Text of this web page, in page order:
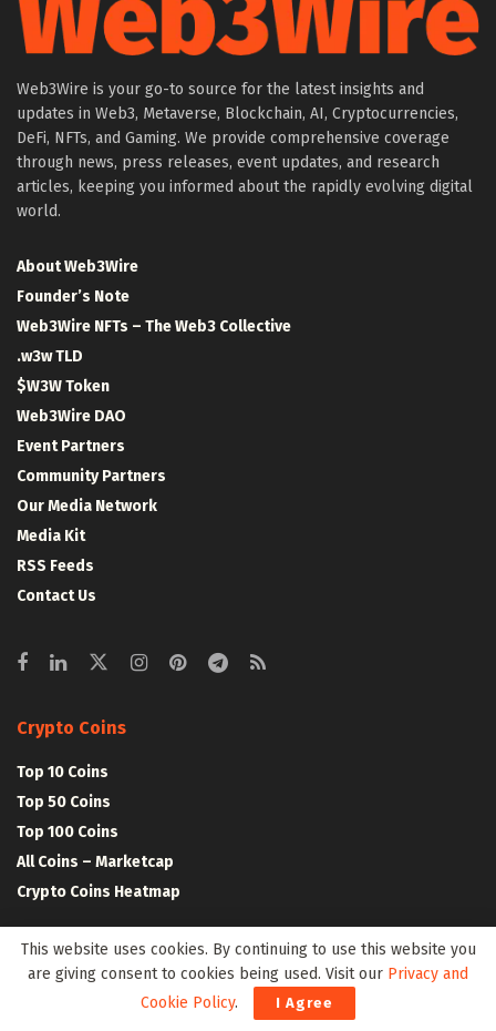
Web3Wire is your go-to source for the latest insights and
updates in Web3, Metaverse, Blockchain, AI, Cryptocurrencies,
DeFi, NFTs, and Gaming. We provide comprehensive coverage
through news, press releases, event updates, and research
articles, keeping you informed about the rapidly evolving digital
world.
About Web3Wire
Founder’s Note
Web3Wire NFTs – The Web3 Collective
.w3w TLD
$W3W Token
Web3Wire DAO
Event Partners
Community Partners
Our Media Network
Media Kit
RSS Feeds
Contact Us
Crypto Coins
Top 10 Coins
Top 50 Coins
Top 100 Coins
All Coins – Marketcap
Crypto Coins Heatmap
Crypto Exchanges
Top 10 Exchanges
This website uses cookies. By continuing to use this website you
are giving consent to cookies being used. Visit our Privacy and
Cookie Policy. I Agree